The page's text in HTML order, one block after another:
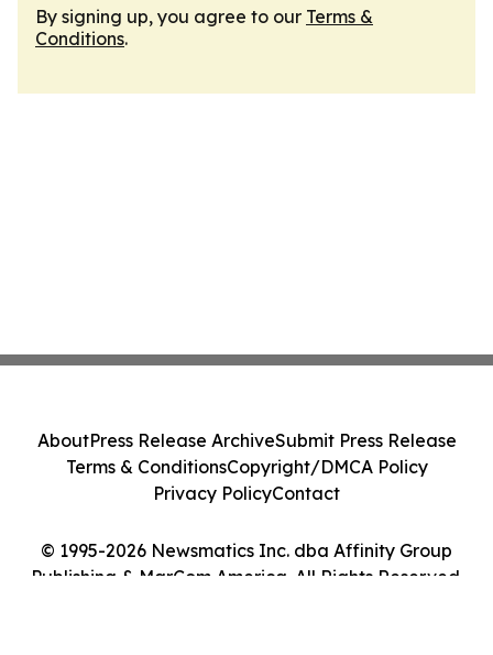
By signing up, you agree to our Terms &
Conditions.
© 1995-2026 Newsmatics Inc. dba Affinity Group
Publishing & MarCom America. All Rights Reserved.
AboutPress Release ArchiveSubmit Press Release
Terms & ConditionsCopyright/DMCA Policy
Privacy PolicyContact